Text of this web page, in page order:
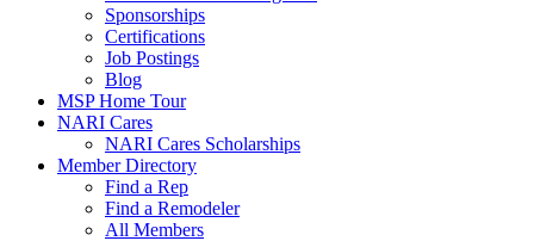
Sponsorships
Certifications
Job Postings
Blog
MSP Home Tour
NARI Cares
NARI Cares Scholarships
Member Directory
Find a Rep
Find a Remodeler
All Members